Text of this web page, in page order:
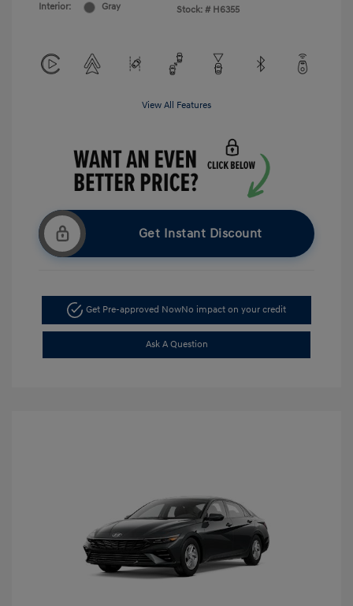
Interior:
Gray
Stock: # H6355
View All Features
Get Instant Discount
Get Pre-approved NowNo impact on your credit
Ask A Question